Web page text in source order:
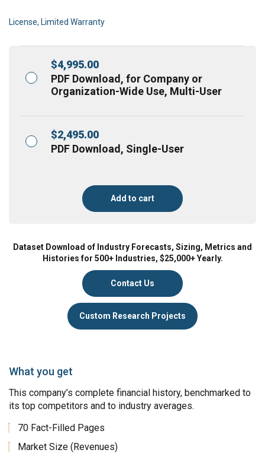
License, Limited Warranty
$4,995.00
PDF Download, for Company or
Organization-Wide Use, Multi-User
$2,495.00
PDF Download, Single-User
Add to cart
Dataset Download of Industry Forecasts, Sizing, Metrics and
Histories for 500+ Industries, $25,000+ Yearly.
Contact Us
Custom Research Projects
What you get
This company’s complete financial history, benchmarked to
its top competitors and to industry averages.
70 Fact-Filled Pages
Market Size (Revenues)